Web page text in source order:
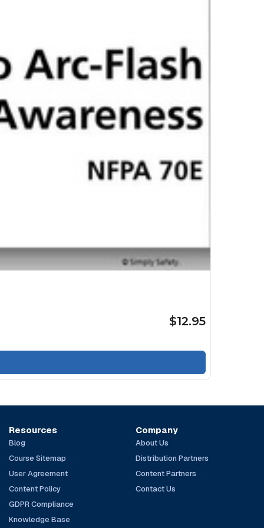
$12.95
Resources
Blog
Course Sitemap
User Agreement
Content Policy
GDPR Compliance
Knowledge Base
Company
About Us
Distribution Partners
Content Partners
Contact Us